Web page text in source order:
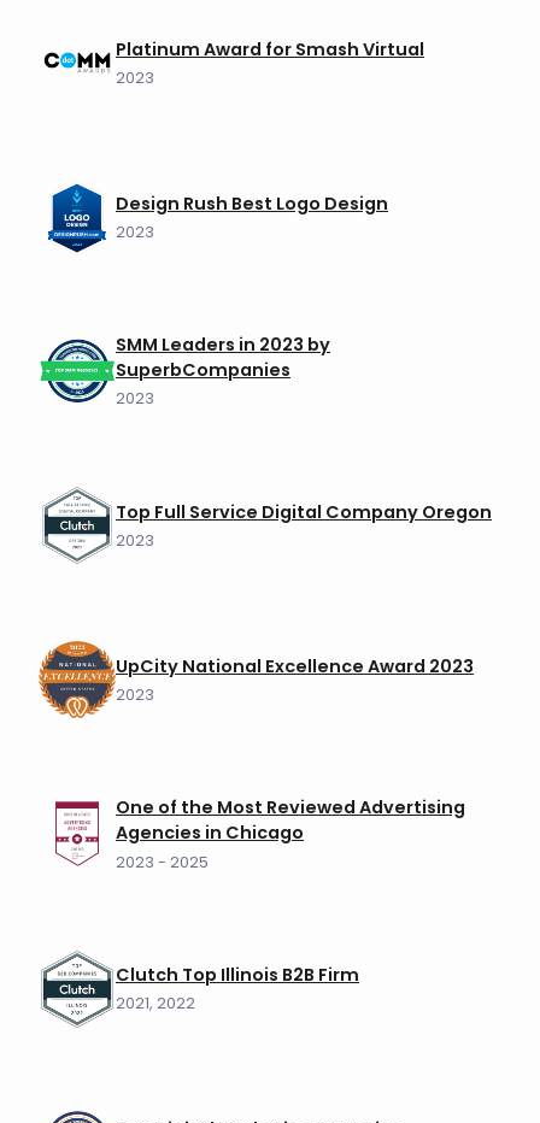
Platinum Award for Smash Virtual
2023
Design Rush Best Logo Design
2023
SMM Leaders in 2023 by
SuperbCompanies
2023
Top Full Service Digital Company Oregon
2023
UpCity National Excellence Award 2023
2023
One of the Most Reviewed Advertising
Agencies in Chicago
2023 - 2025
Clutch Top Illinois B2B Firm
2021, 2022